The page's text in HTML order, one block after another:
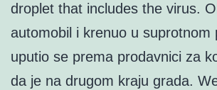
droplet that includes the virus.
automobil i krenuo u suprotnom
uputio se prema prodavnici za
da je na drugom kraju grada.